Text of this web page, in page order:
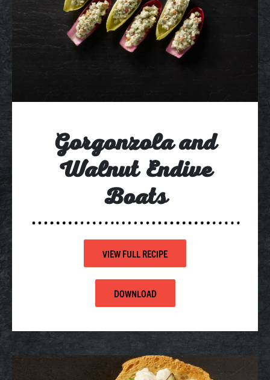
Gorgonzola and
Walnut Endive
Boats
VIEW FULL RECIPE
DOWNLOAD